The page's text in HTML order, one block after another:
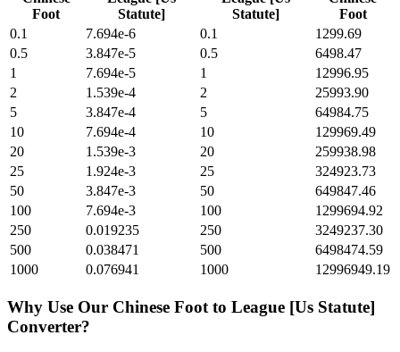
Foot
Statute]
Statute]
Foot
0.1
7.694e-6 0.1
1299.69
0.5
3.847e-5 0.5
6498.47
1
7.694e-5 1
12996.95
2
1.539e-4 2
25993.90
5
3.847e-4 5
64984.75
10
7.694e-4 10
129969.49
20
1.539e-3 20
259938.98
25
1.924e-3 25
324923.73
50
3.847e-3 50
649847.46
100
7.694e-3 100
1299694.92
250
0.019235 250
3249237.30
500
0.038471 500
6498474.59
1000
0.076941 1000 12996949.19
Why Use Our Chinese Foot to League [Us Statute]
Converter?